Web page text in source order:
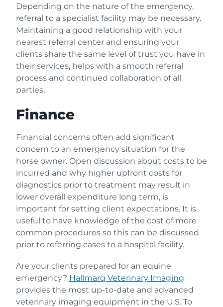
Depending on the nature of the emergency,
referral to a specialist facility may be necessary.
Maintaining a good relationship with your
nearest referral center and ensuring your
clients share the same level of trust you have in
their services, helps with a smooth referral
process and continued collaboration of all
parties.
Finance
Financial concerns often add significant
concern to an emergency situation for the
horse owner. Open discussion about costs to be
incurred and why higher upfront costs for
diagnostics prior to treatment may result in
lower overall expenditure long term, is
important for setting client expectations. It is
useful to have knowledge of the cost of more
common procedures so this can be discussed
prior to referring cases to a hospital facility.
Are your clients prepared for an equine
emergency? Hallmarq Veterinary Imaging
provides the most up-to-date and advanced
veterinary imaging equipment in the U.S. To